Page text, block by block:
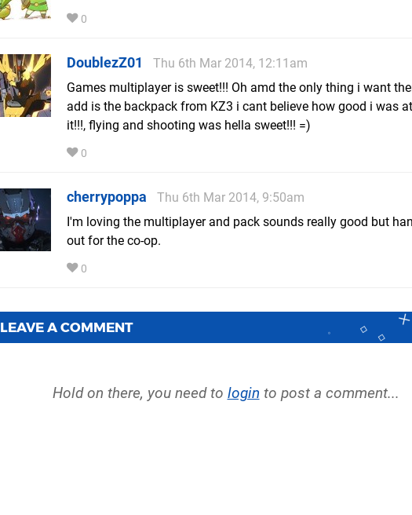
0
DoublezZ01
Thu 6th Mar 2014, 12:11am
Games multiplayer is sweet!!! Oh amd the only thing i want
add is the backpack from KZ3 i cant believe how good i was
it!!!, flying and shooting was hella sweet!!! =)
0
cherrypoppa
Thu 6th Mar 2014, 9:50am
I'm loving the multiplayer and pack sounds really good but
out for the co-op.
0
LEAVE A COMMENT
Hold on there, you need to login to post a comment...